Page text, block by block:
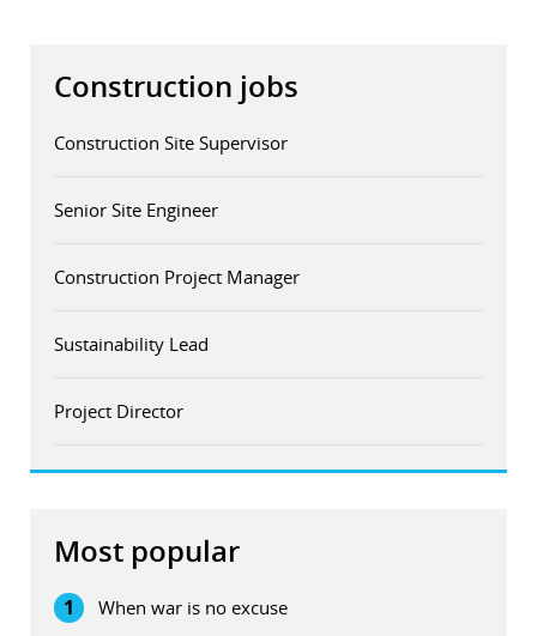
Construction jobs
Construction Site Supervisor
Senior Site Engineer
Construction Project Manager
Sustainability Lead
Project Director
Most popular
1 When war is no excuse